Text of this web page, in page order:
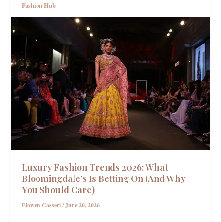
Fashion Hub
Luxury Fashion Trends 2026: What
Bloomingdale’s Is Betting On (And Why
You Should Care)
Elowen Casseri/June 20, 2026